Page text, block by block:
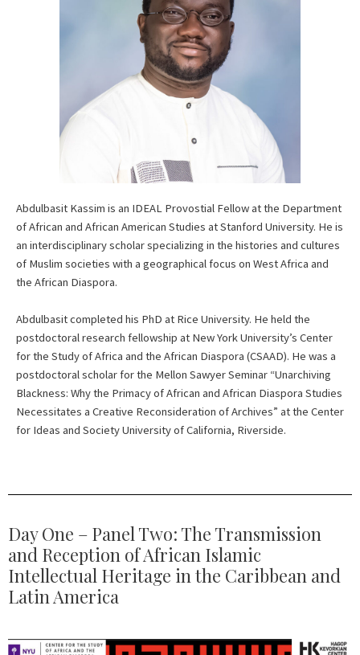
Abdulbasit Kassim is an IDEAL Provostial Fellow at the Department
of African and African American Studies at Stanford University. He is
an interdisciplinary scholar specializing in the histories and cultures
of Muslim societies with a geographical focus on West Africa and
the African Diaspora.
Abdulbasit completed his PhD at Rice University. He held the
postdoctoral research fellowship at New York University’s Center
for the Study of Africa and the African Diaspora (CSAAD). He was a
postdoctoral scholar for the Mellon Sawyer Seminar “Unarchiving
Blackness: Why the Primacy of African and African Diaspora Studies
Necessitates a Creative Reconsideration of Archives” at the Center
for Ideas and Society University of California, Riverside.
Day One – Panel Two: The Transmission
and Reception of African Islamic
Intellectual Heritage in the Caribbean and
Latin America